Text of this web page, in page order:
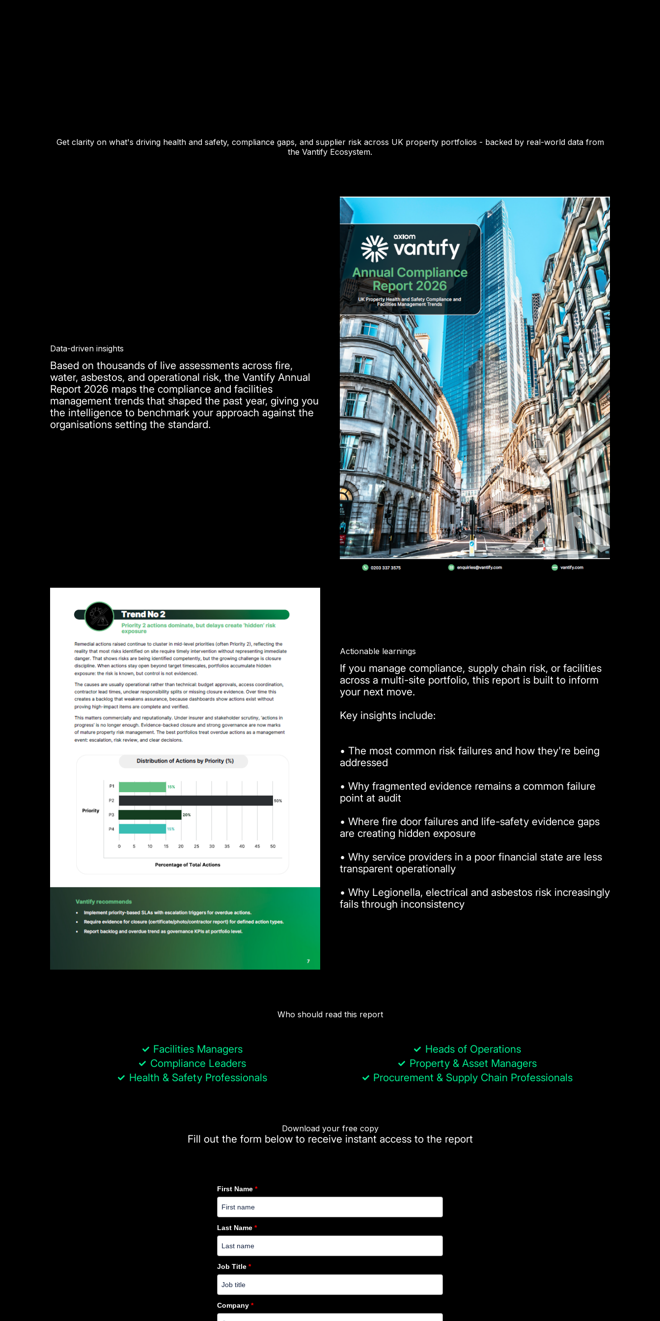
Get clarity on what's driving health and safety, compliance gaps, and supplier risk across UK property portfolios - backed by real-world data from
the Vantify Ecosystem.
Data-driven insights
Based on thousands of live assessments across fire,
water, asbestos, and operational risk, the Vantify Annual
Report 2026 maps the compliance and facilities
management trends that shaped the past year, giving you
the intelligence to benchmark your approach against the
organisations setting the standard.
Actionable learnings
If you manage compliance, supply chain risk, or facilities
across a multi-site portfolio, this report is built to inform
your next move.
Key insights include:
• The most common risk failures and how they're being
addressed
• Why fragmented evidence remains a common failure
point at audit
• Where fire door failures and life-safety evidence gaps
are creating hidden exposure
• Why service providers in a poor financial state are less
transparent operationally
• Why Legionella, electrical and asbestos risk increasingly
fails through inconsistency
Who should read this report
Facilities Managers
Compliance Leaders
Health & Safety Professionals
Heads of Operations
Property & Asset Managers
Procurement & Supply Chain Professionals
Download your free copy
Fill out the form below to receive instant access to the report
First Name *
Last Name *
Job Title *
Company *